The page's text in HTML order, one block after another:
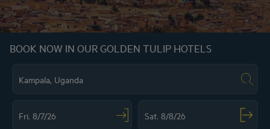
BOOK NOW IN OUR GOLDEN TULIP HOTELS